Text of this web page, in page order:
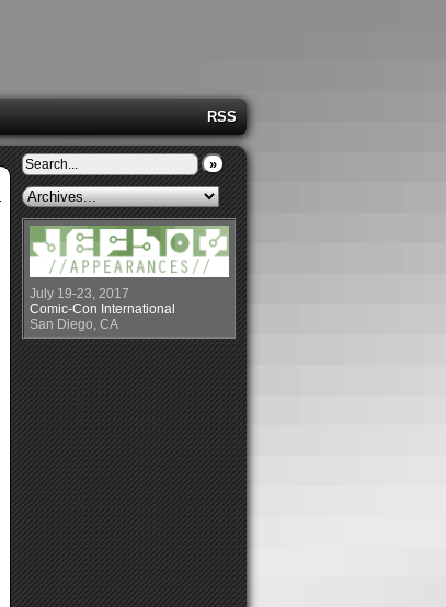
RSS
»
July 19-23, 2017
Comic-Con International
San Diego, CA